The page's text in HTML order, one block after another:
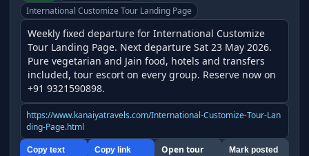
International Customize Tour Landing Page
Weekly fixed departure for International Customize
Tour Landing Page. Next departure Sat 23 May 2026.
Pure vegetarian and Jain food, hotels and transfers
included, tour escort on every group. Reserve now on
+91 9321590898.
https://www.kanaiyatravels.com/International-Customize-Tour-Lan
ding-Page.html
Copy text Copy link Open tour Mark posted